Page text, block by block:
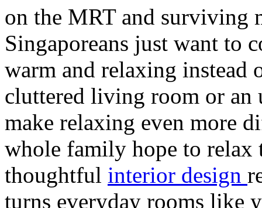
on the MRT and surviving
Singaporeans just want to
warm and relaxing instead
cluttered living room or an
make relaxing even more
whole family hope to relax
thoughtful interior design
turns everyday rooms like